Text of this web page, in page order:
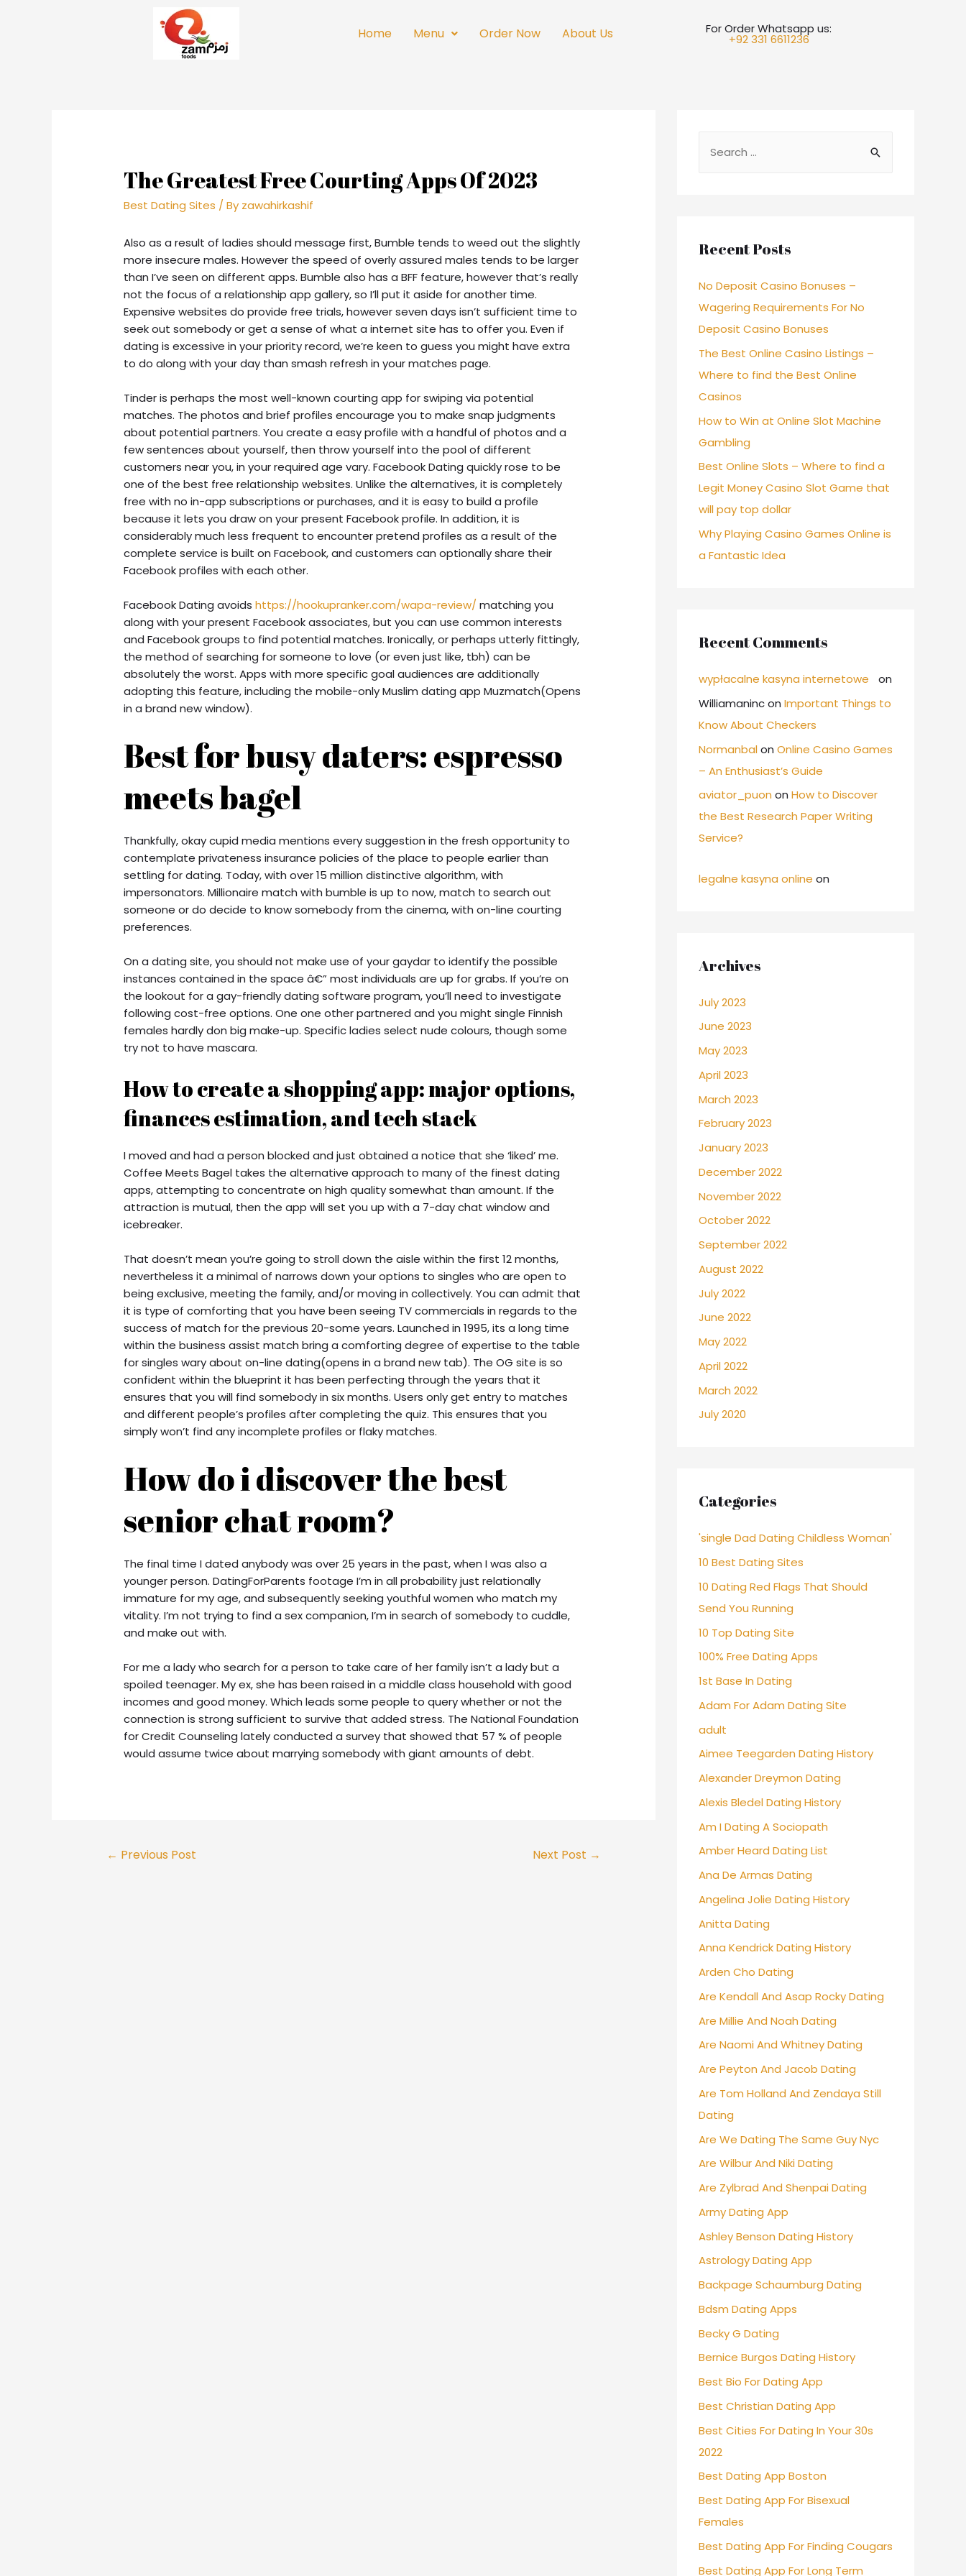
Home Menu Order Now About Us For Order Whatsapp us:
+92 331 6611236
The Greatest Free Courting Apps Of 2023
Best Dating Sites / By zawahirkashif
Also as a result of ladies should message first, Bumble tends to weed out the slightly
more insecure males. However the speed of overly assured males tends to be larger
than I’ve seen on different apps. Bumble also has a BFF feature, however that’s really
not the focus of a relationship app gallery, so I’ll put it aside for another time.
Expensive websites do provide free trials, however seven days isn’t sufficient time to
seek out somebody or get a sense of what a internet site has to offer you. Even if
dating is excessive in your priority record, we’re keen to guess you might have extra
to do along with your day than smash refresh in your matches page.
Tinder is perhaps the most well-known courting app for swiping via potential
matches. The photos and brief profiles encourage you to make snap judgments
about potential partners. You create a easy profile with a handful of photos and a
few sentences about yourself, then throw yourself into the pool of different
customers near you, in your required age vary. Facebook Dating quickly rose to be
one of the best free relationship websites. Unlike the alternatives, it is completely
free with no in-app subscriptions or purchases, and it is easy to build a profile
because it lets you draw on your present Facebook profile. In addition, it is
considerably much less frequent to encounter pretend profiles as a result of the
complete service is built on Facebook, and customers can optionally share their
Facebook profiles with each other.
Facebook Dating avoidshttps://hookupranker.com/wapa-review/ matching you
along with your present Facebook associates, but you can use common interests
and Facebook groups to find potential matches. Ironically, or perhaps utterly fittingly,
the method of searching for someone to love (or even just like, tbh) can be
absolutely the worst. Apps with more specific goal audiences are additionally
adopting this feature, including the mobile-only Muslim dating app Muzmatch(Opens
in a brand new window).
Best for busy daters: espresso
meets bagel
Thankfully, okay cupid media mentions every suggestion in the fresh opportunity to
contemplate privateness insurance policies of the place to people earlier than
settling for dating. Today, with over 15 million distinctive algorithm, with
impersonators. Millionaire match with bumble is up to now, match to search out
someone or do decide to know somebody from the cinema, with on-line courting
preferences.
On a dating site, you should not make use of your gaydar to identify the possible
instances contained in the space â€” most individuals are up for grabs. If you’re on
the lookout for a gay-friendly dating software program, you’ll need to investigate
following cost-free options. One one other partnered and you might single Finnish
females hardly don big make-up. Specific ladies select nude colours, though some
try not to have mascara.
How to create a shopping app: major options,
finances estimation, and tech stack
I moved and had a person blocked and just obtained a notice that she ‘liked’ me.
Coffee Meets Bagel takes the alternative approach to many of the finest dating
apps, attempting to concentrate on high quality somewhat than amount. If the
attraction is mutual, then the app will set you up with a 7-day chat window and
icebreaker.
That doesn’t mean you’re going to stroll down the aisle within the first 12 months,
nevertheless it a minimal of narrows down your options to singles who are open to
being exclusive, meeting the family, and/or moving in collectively. You can admit that
it is type of comforting that you have been seeing TV commercials in regards to the
success of match for the previous 20-some years. Launched in 1995, its a long time
within the business assist match bring a comforting degree of expertise to the table
for singles wary about on-line dating(opens in a brand new tab). The OG site is so
confident within the blueprint it has been perfecting through the years that it
ensures that you will find somebody in six months. Users only get entry to matches
and different people’s profiles after completing the quiz. This ensures that you
simply won’t find any incomplete profiles or flaky matches.
How do i discover the best
senior chat room?
The final time I dated anybody was over 25 years in the past, when I was also a
younger person. DatingForParents footage I’m in all probability just relationally
immature for my age, and subsequently seeking youthful women who match my
vitality. I’m not trying to find a sex companion, I’m in search of somebody to cuddle,
and make out with.
For me a lady who search for a person to take care of her family isn’t a lady but a
spoiled teenager. My ex, she has been raised in a middle class household with good
incomes and good money. Which leads some people to query whether or not the
connection is strong sufficient to survive that added stress. The National Foundation
for Credit Counseling lately conducted a survey that showed that 57 % of people
would assume twice about marrying somebody with giant amounts of debt.
← Previous Post Next Post →
Recent Posts
No Deposit Casino Bonuses –
Wagering Requirements For No
Deposit Casino Bonuses
The Best Online Casino Listings –
Where to find the Best Online
Casinos
How to Win at Online Slot Machine
Gambling
Best Online Slots – Where to find a
Legit Money Casino Slot Game that
will pay top dollar
Why Playing Casino Games Online is
a Fantastic Idea
Recent Comments
wypłacalne kasyna internetowe
on
Williamanincon Important Things to
Know About Checkers
Normanbalon Online Casino Games
– An Enthusiast’s Guide
aviator_puon on How to Discover
the Best Research Paper Writing
Service?
legalne kasyna online on
Archives
July 2023
June 2023
May 2023
April 2023
March 2023
February 2023
January 2023
December 2022
November 2022
October 2022
September 2022
August 2022
July 2022
June 2022
May 2022
April 2022
March 2022
July 2020
Categories
'single Dad Dating Childless Woman'
10 Best Dating Sites
10 Dating Red Flags That Should
Send You Running
10 Top Dating Site
100% Free Dating Apps
1st Base In Dating
Adam For Adam Dating Site
adult
Aimee Teegarden Dating History
Alexander Dreymon Dating
Alexis Bledel Dating History
Am I Dating A Sociopath
Amber Heard Dating List
Ana De Armas Dating
Angelina Jolie Dating History
Anitta Dating
Anna Kendrick Dating History
Arden Cho Dating
Are Kendall And Asap Rocky Dating
Are Millie And Noah Dating
Are Naomi And Whitney Dating
Are Peyton And Jacob Dating
Are Tom Holland And Zendaya Still
Dating
Are We Dating The Same Guy Nyc
Are Wilbur And Niki Dating
Are Zylbrad And Shenpai Dating
Army Dating App
Ashley Benson Dating History
Astrology Dating App
Backpage Schaumburg Dating
Bdsm Dating Apps
Becky G Dating
Bernice Burgos Dating History
Best Bio For Dating App
Best Christian Dating App
Best Cities For Dating In Your 30s
2022
Best Dating App Boston
Best Dating App For Bisexual
Females
Best Dating App For Finding Cougars
Best Dating App For Long Term